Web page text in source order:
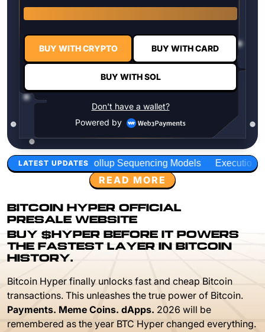
LATEST UPDATES
Sequencing Models Execution Layer Research
READ MORE
BITCOIN HYPER OFFICIAL
PRESALE WEBSITE
BUY $HYPER BEFORE IT POWERS
THE FASTEST LAYER IN BITCOIN
HISTORY.
Bitcoin Hyper finally unlocks fast and cheap Bitcoin
transactions. This unleashes the true power of Bitcoin.
Payments. Meme Coins. dApps. 2026 will be
remembered as the year BTC Hyper changed everything.
BUY WITH CRYPTO BUY WITH CARD
BUY WITH SOL
Don't have a wallet?
Powered by